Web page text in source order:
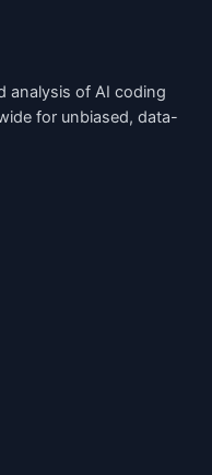
analysis of AI coding
for unbiased, data-